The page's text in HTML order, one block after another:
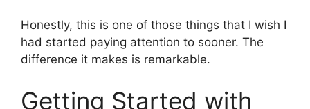
Honestly, this is one of those things that I wish I
had started paying attention to sooner. The
difference it makes is remarkable.
Getting Started with